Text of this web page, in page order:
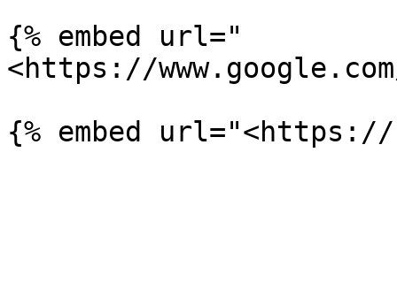
{% embed url="
<https://